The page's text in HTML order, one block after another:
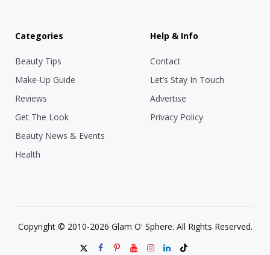
Categories
Beauty Tips
Make-Up Guide
Reviews
Get The Look
Beauty News & Events
Health
Help & Info
Contact
Let’s Stay In Touch
Advertise
Privacy Policy
Copyright © 2010-2026 Glam O' Sphere. All Rights Reserved.